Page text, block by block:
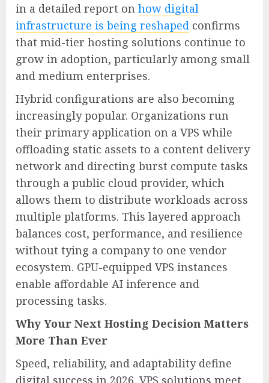
in a detailed report on how digital
infrastructure is being reshaped confirms
that mid-tier hosting solutions continue to
grow in adoption, particularly among small
and medium enterprises.
Hybrid configurations are also becoming
increasingly popular. Organizations run
their primary application on a VPS while
offloading static assets to a content delivery
network and directing burst compute tasks
through a public cloud provider, which
allows them to distribute workloads across
multiple platforms. This layered approach
balances cost, performance, and resilience
without tying a company to one vendor
ecosystem. GPU-equipped VPS instances
enable affordable AI inference and
processing tasks.
Why Your Next Hosting Decision Matters
More Than Ever
Speed, reliability, and adaptability define
digital success in 2026. VPS solutions meet